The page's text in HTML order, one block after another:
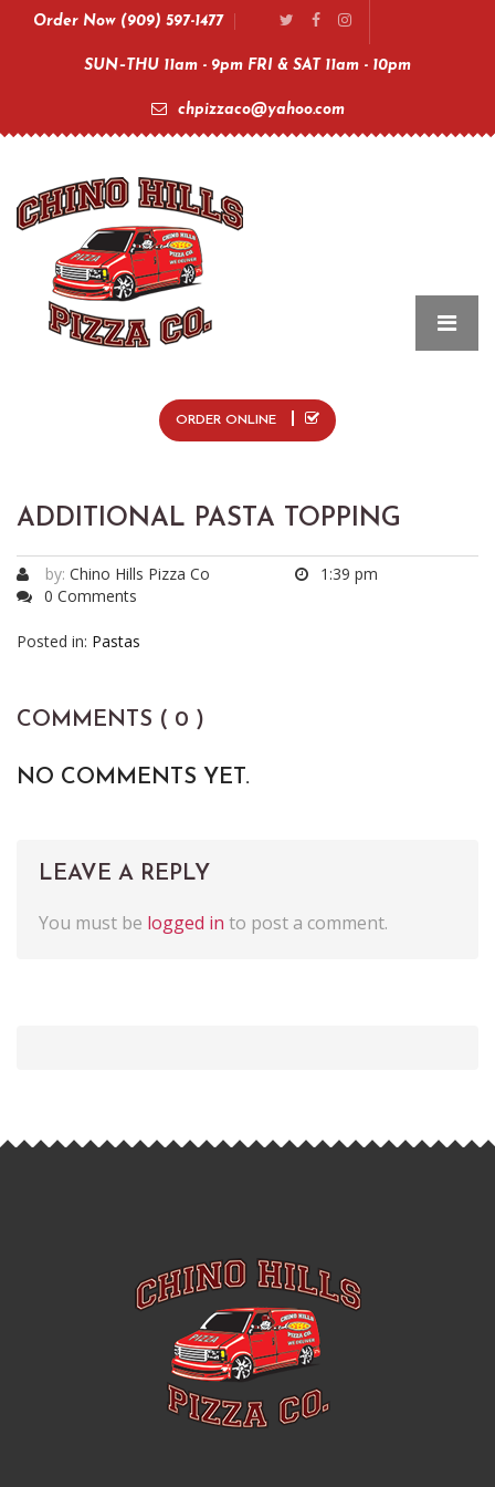
Order Now (909) 597-1477
SUN–THU 11am - 9pm FRI & SAT 11am - 10pm
chpizzaco@yahoo.com
ORDER ONLINE
ADDITIONAL PASTA TOPPING
by: Chino Hills Pizza Co
1:39 pm
0 Comments
Posted in: Pastas
COMMENTS ( 0 )
NO COMMENTS YET.
LEAVE A REPLY
You must be logged in to post a comment.